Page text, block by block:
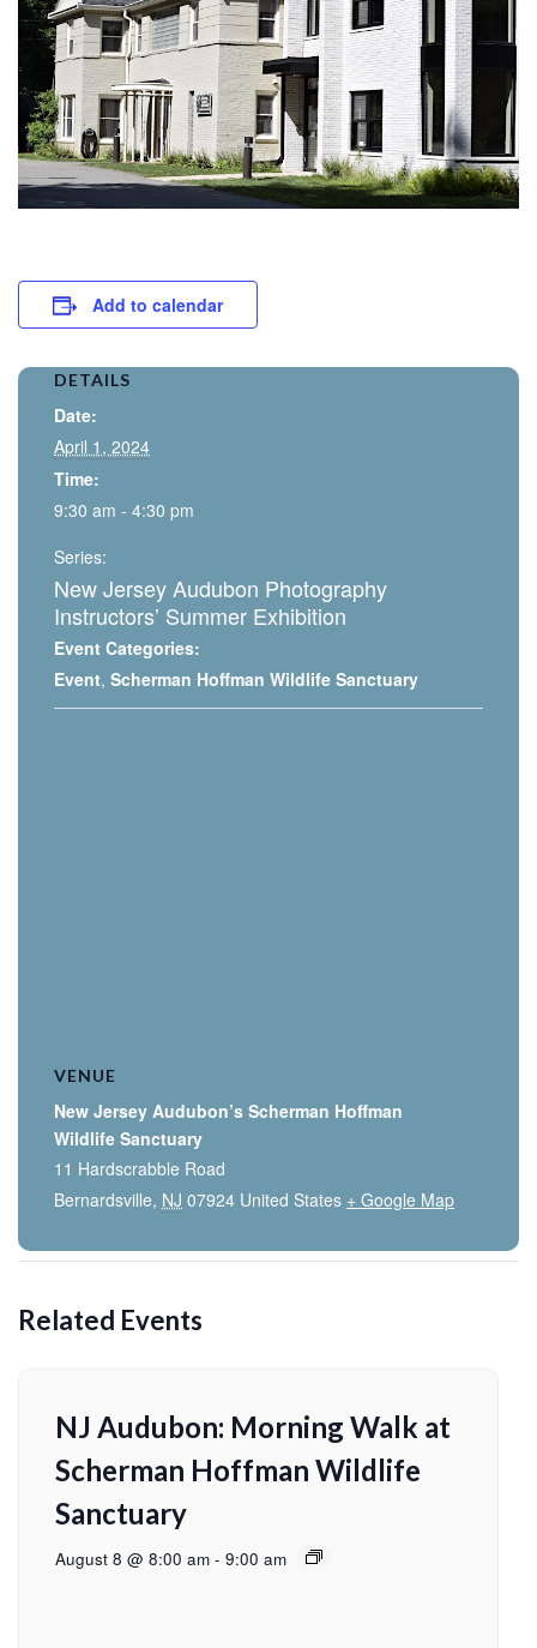
Add to calendar
DETAILS
Date:
April 1, 2024
Time:
9:30 am - 4:30 pm
Series:
New Jersey Audubon Photography
Instructors’ Summer Exhibition
Event Categories:
Event, Scherman Hoffman Wildlife Sanctuary
VENUE
New Jersey Audubon’s Scherman Hoffman
Wildlife Sanctuary
11 Hardscrabble Road
Bernardsville, NJ 07924 United States + Google Map
Related Events
NJ Audubon: Morning Walk at
Scherman Hoffman Wildlife
Sanctuary
August 8 @ 8:00 am - 9:00 am